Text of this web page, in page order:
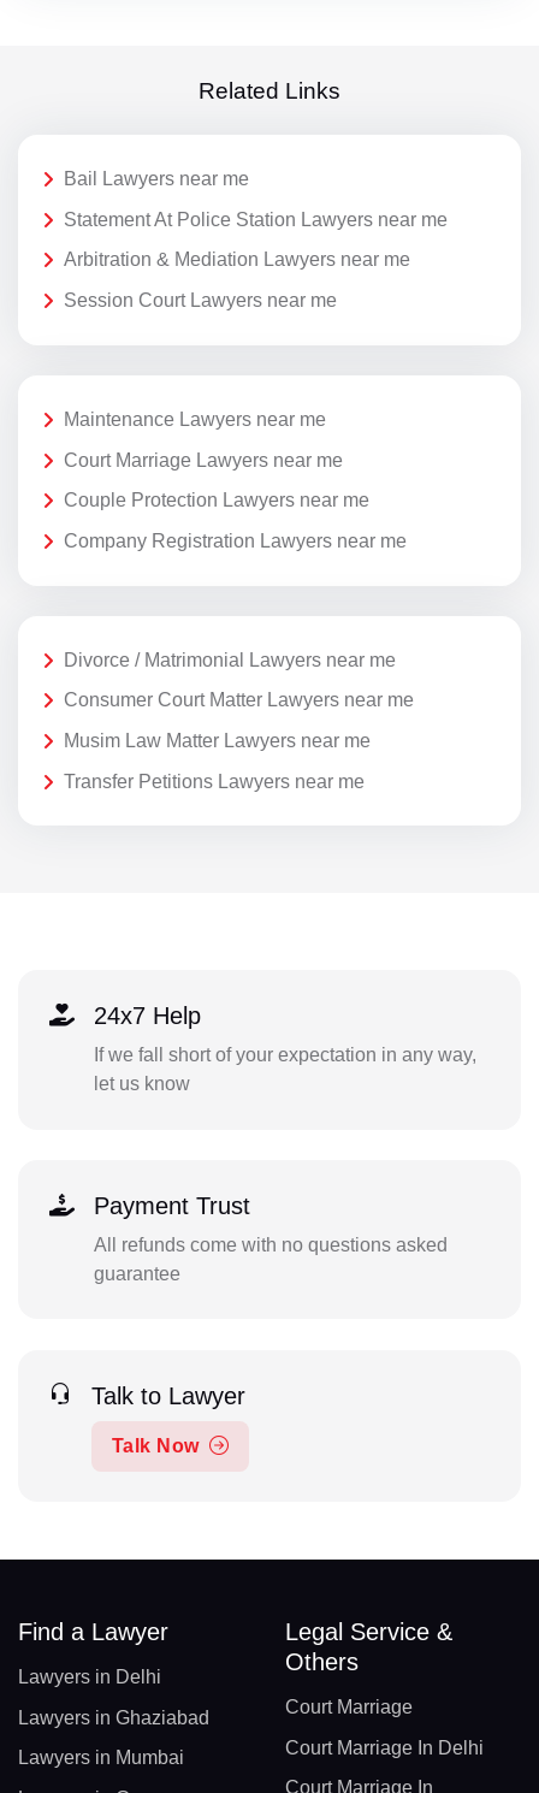
Related Links
Bail Lawyers near me
Statement At Police Station Lawyers near me
Arbitration & Mediation Lawyers near me
Session Court Lawyers near me
Maintenance Lawyers near me
Court Marriage Lawyers near me
Couple Protection Lawyers near me
Company Registration Lawyers near me
Divorce / Matrimonial Lawyers near me
Consumer Court Matter Lawyers near me
Musim Law Matter Lawyers near me
Transfer Petitions Lawyers near me
24x7 Help
If we fall short of your expectation in any way,
let us know
Payment Trust
All refunds come with no questions asked
guarantee
Talk to Lawyer
Talk Now
Find a Lawyer
Lawyers in Delhi
Lawyers in Ghaziabad
Lawyers in Mumbai
Legal Service &
Others
Court Marriage
Court Marriage In Delhi
Court Marriage In